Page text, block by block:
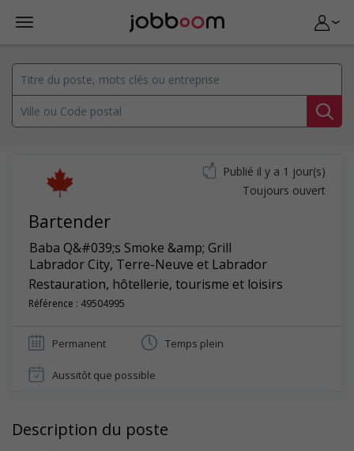
Bartender
Baba Q&#039;s Smoke &amp; Grill
Labrador City, Terre-Neuve et Labrador
Restauration, hôtellerie, tourisme et loisirs
Référence : 49504995
Publié il y a 1 jour(s)
Toujours ouvert
Permanent Temps plein
Aussitôt que possible
Description du poste